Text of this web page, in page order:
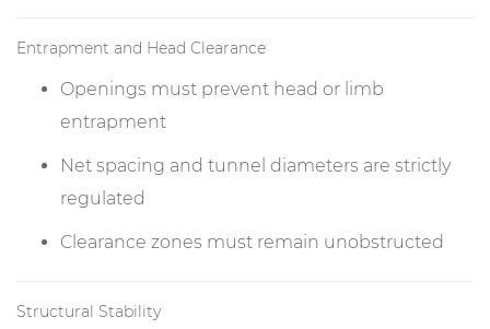
Entrapment and Head Clearance
Openings must prevent head or limb
entrapment
Net spacing and tunnel diameters are strictly
regulated
Clearance zones must remain unobstructed
Structural Stability